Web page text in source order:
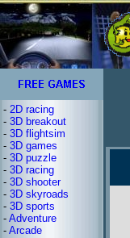
- 2D racing
- 3D breakout
- 3D flightsim
- 3D games
- 3D puzzle
- 3D racing
- 3D shooter
- 3D skyroads
- 3D sports
- Adventure
- Arcade